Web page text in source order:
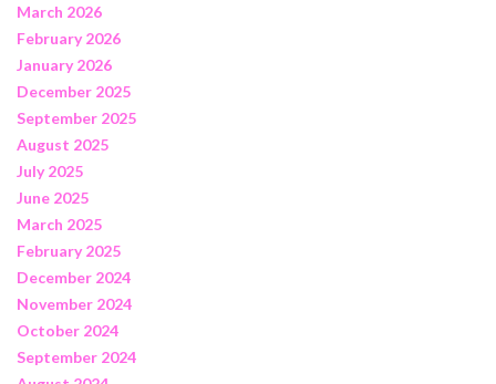
March 2026
February 2026
January 2026
December 2025
September 2025
August 2025
July 2025
June 2025
March 2025
February 2025
December 2024
November 2024
October 2024
September 2024